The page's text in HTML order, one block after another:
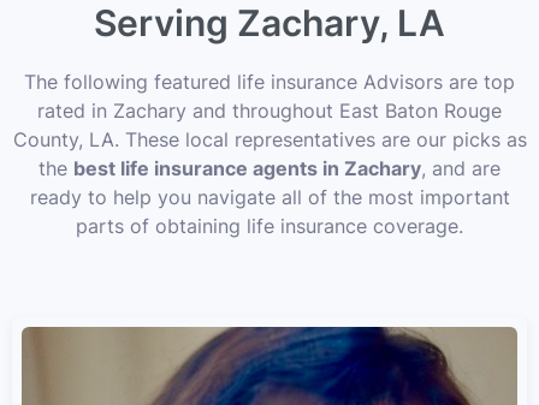
Serving Zachary, LA
The following featured life insurance Advisors are top
rated in Zachary and throughout East Baton Rouge
County, LA. These local representatives are our picks as
the best life insurance agents in Zachary, and are
ready to help you navigate all of the most important
parts of obtaining life insurance coverage.